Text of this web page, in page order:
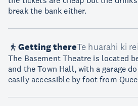
break the bank either.
Getting thereTe huarahi ki
The Basement Theatre is located
and the Town Hall, with a garage
easily accessible by foot from